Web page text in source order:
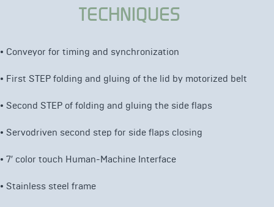
TECHNIQUES
• Conveyor for timing and synchronization
• First STEP folding and gluing of the lid by motorized belt
• Second STEP of folding and gluing the side flaps
• Servodriven second step for side flaps closing
• 7′ color touch Human-Machine Interface
• Stainless steel frame